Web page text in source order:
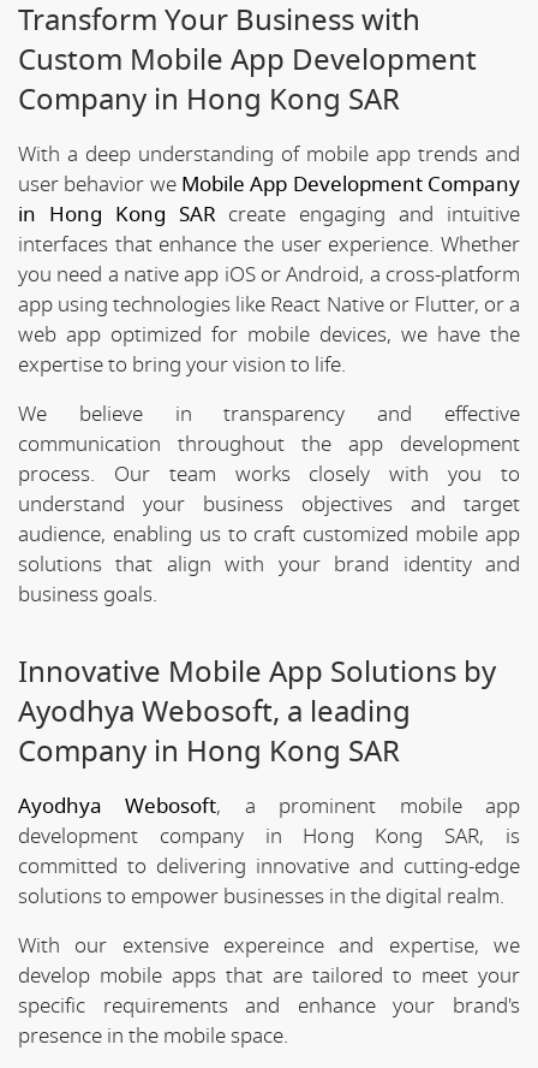
Transform Your Business with
Custom Mobile App Development
Company in Hong Kong SAR
With a deep understanding of mobile app trends and
user behavior we Mobile App Development Company
in Hong Kong SAR create engaging and intuitive
interfaces that enhance the user experience. Whether
you need a native app iOS or Android, a cross-platform
app using technologies like React Native or Flutter, or a
web app optimized for mobile devices, we have the
expertise to bring your vision to life.
We believe in transparency and effective
communication throughout the app development
process. Our team works closely with you to
understand your business objectives and target
audience, enabling us to craft customized mobile app
solutions that align with your brand identity and
business goals.
Innovative Mobile App Solutions by
Ayodhya Webosoft, a leading
Company in Hong Kong SAR
Ayodhya Webosoft, a prominent mobile app
development company in Hong Kong SAR, is
committed to delivering innovative and cutting-edge
solutions to empower businesses in the digital realm.
With our extensive expereince and expertise, we
develop mobile apps that are tailored to meet your
specific requirements and enhance your brand's
presence in the mobile space.